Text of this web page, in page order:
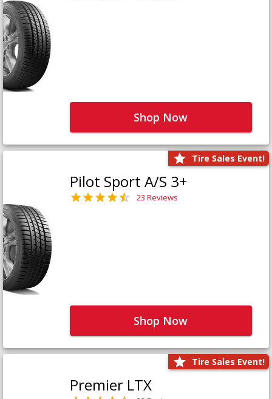
Shop Now
Tire Sales Event!
Pilot Sport A/S 3+
23 Reviews
Shop Now
Tire Sales Event!
Premier LTX